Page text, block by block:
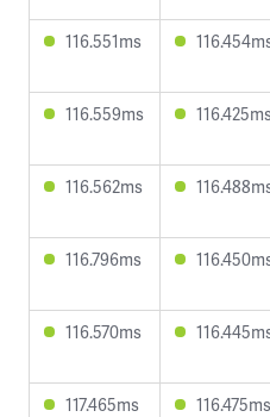
116.551ms
116.559ms
116.562ms
116.796ms
116.570ms
117.465ms 116.475ms